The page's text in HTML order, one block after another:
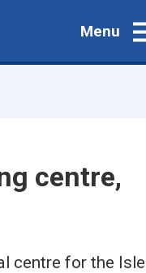
Menu
centre,
centre for the Isle